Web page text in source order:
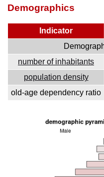
Demographics
Indicator
number of inhabitants
population density
old-age dependency ratio